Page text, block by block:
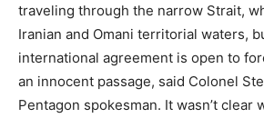
traveling through the narrow Strait,
Iranian and Omani territorial waters,
international agreement is open to
an innocent passage, said Colonel
Pentagon spokesman. It wasn’t clear